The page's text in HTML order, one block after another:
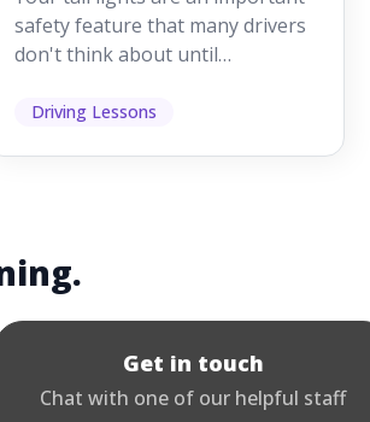
Driving
safety feature that many drivers
don't think about until
help other road users ...
Driving Lessons
Get in touch
Chat with one of our helpful staff